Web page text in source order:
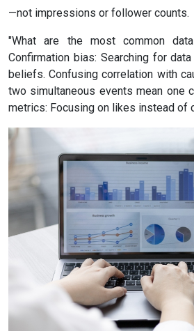
—not impressions or follower counts.
"What are the most common
Confirmation bias: Searching for
beliefs. Confusing correlation with
two simultaneous events mean one
metrics: Focusing on likes instead of